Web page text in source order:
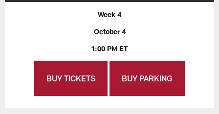
Week 4
October 4
1:00 PM ET
BUY TICKETS BUY PARKING